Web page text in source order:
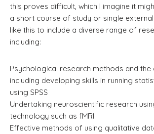
this proves difficult, which I imagine it
a short course of study or single external
like this to include a diverse range of
including:
Psychological research methods and
including developing skills in running
using SPSS
Undertaking neuroscientific research
technology such as fMRI
Effective methods of using qualitative